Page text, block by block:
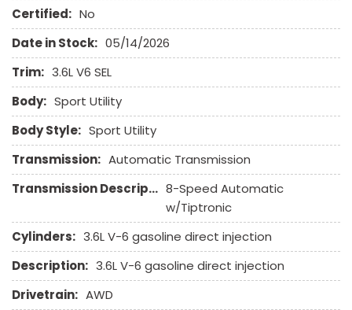
Front Side Airbag with Head Protection
Full Size Spare Tire
Genuine Wood Trim
Heated Exterior Mirror
Heated Steering Wheel
High Intensity Discharge Headlights
Interval Wipers
Keyless Entry
Leather Seat
Leather Steering Wheel
Passenger Airbag
Passenger Multi-Adjustable Power Seat
Power Adjustable Exterior Mirror
Power Door Locks
Certified: No
Date in Stock: 05/14/2026
Trim: 3.6L V6 SEL
Body: Sport Utility
Body Style: Sport Utility
Transmission: Automatic Transmission
Transmission Description: 8-Speed Automatic
w/Tiptronic
Cylinders: 3.6L V-6 gasoline direct injection
Description: 3.6L V-6 gasoline direct injection
Drivetrain: AWD